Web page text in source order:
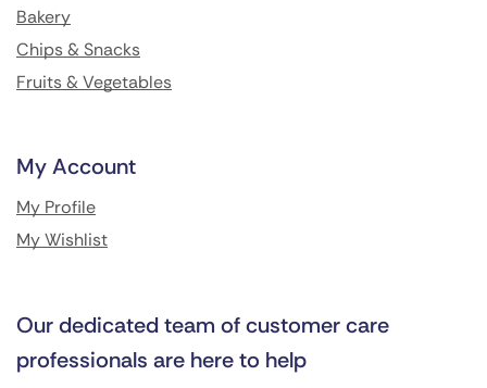
Bakery
Chips & Snacks
Fruits & Vegetables
My Account
My Profile
My Wishlist
Our dedicated team of customer care
professionals are here to help